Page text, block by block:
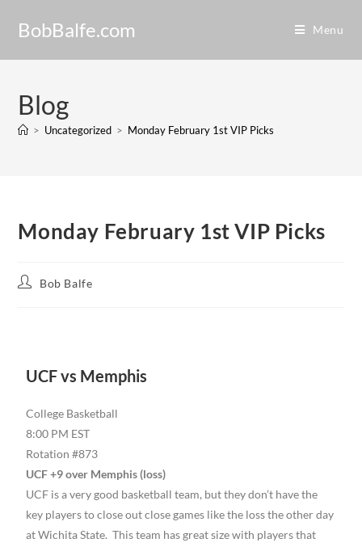
BobBalfe.com Menu
Blog
> Uncategorized > Monday February 1st VIP Picks
Monday February 1st VIP Picks
Bob Balfe
UCF vs Memphis
College Basketball
8:00 PM EST
Rotation #873
UCF +9 over Memphis (loss)
UCF is a very good basketball team, but they don’t have the
key players to close out close games like the loss the other day
at Wichita State. This team has great size with players that